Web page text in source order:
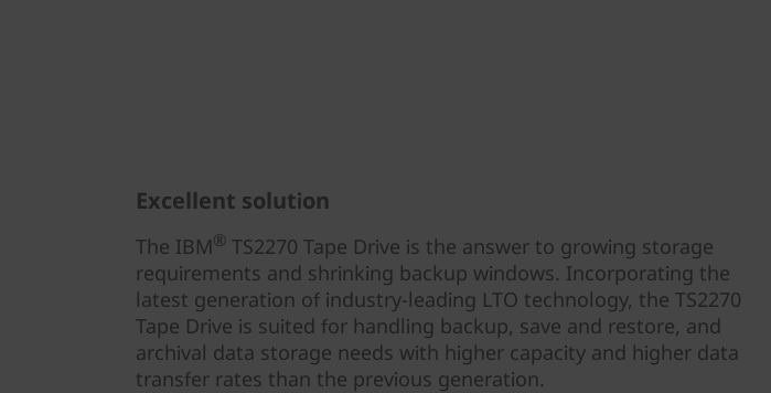
Excellent solution
The IBM® TS2270 Tape Drive is the answer to growing storage
requirements and shrinking backup windows. Incorporating the
latest generation of industry-leading LTO technology, the TS2270
Tape Drive is suited for handling backup, save and restore, and
archival data storage needs with higher capacity and higher data
transfer rates than the previous generation.